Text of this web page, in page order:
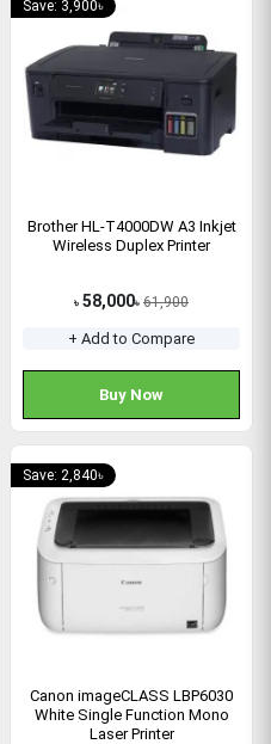
Save: 3,900৳
Brother HL-T4000DW A3 Inkjet
Wireless Duplex Printer
৳ 58,000৳ 61,900
+ Add to Compare
Buy Now
Save: 2,840৳
Canon imageCLASS LBP6030
White Single Function Mono
Laser Printer